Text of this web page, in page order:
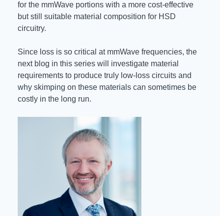
for the mmWave portions with a more cost-effective
but still suitable material composition for HSD
circuitry.
Since loss is so critical at mmWave frequencies, the
next blog in this series will investigate material
requirements to produce truly low-loss circuits and
why skimping on these materials can sometimes be
costly in the long run.